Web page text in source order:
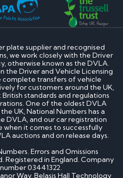
plate supplier and recognised
we work closely with the Driver
otherwise known as the DVLA.
the Driver and Vehicle Licensing
complete transfers of vehicle
for customers around the UK,
standards and regulations
One of the oldest DVLA
UK, National Numbers has a
DVLA, and our car registration
when it comes to successfully
auctions and on release days.
Errors and Omissions
Registered in England. Company
03441322.
Way, Belasis Hall Technology